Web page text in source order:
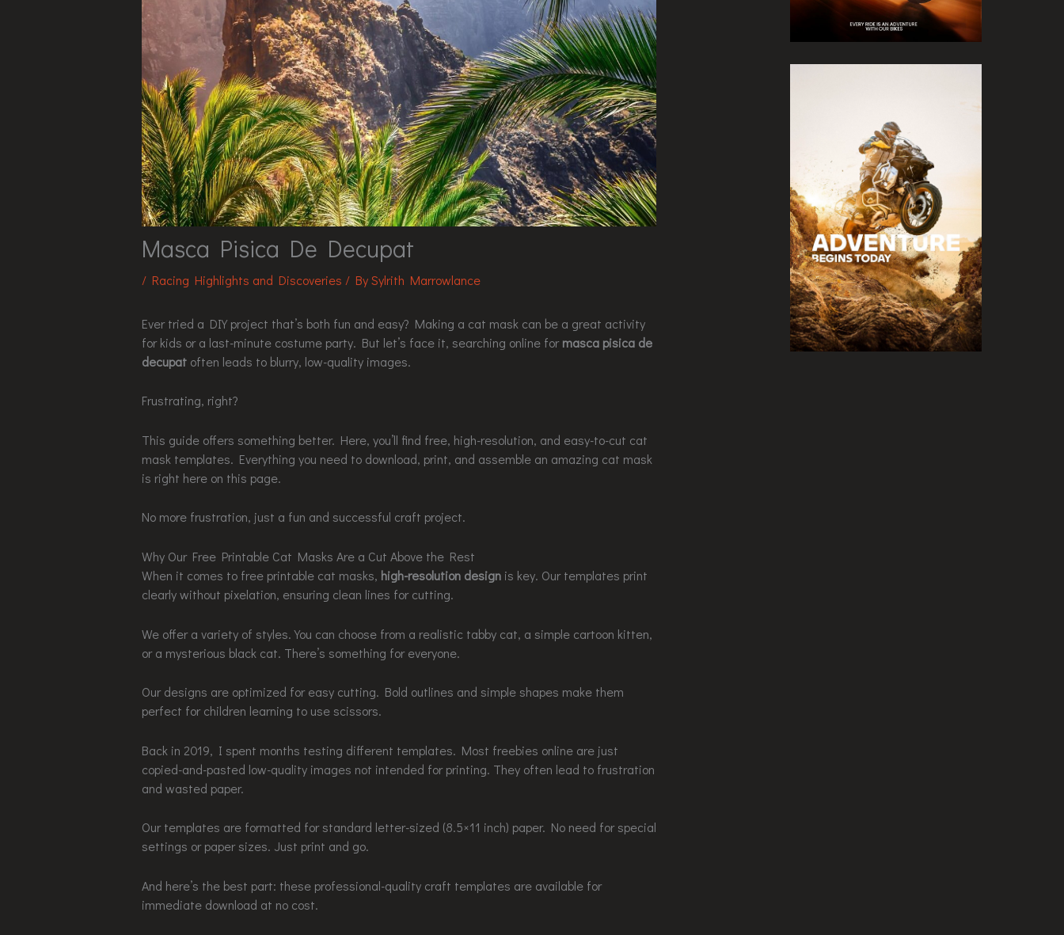
Masca Pisica De Decupat
/ Racing Highlights and Discoveries / BySylrith Marrowlance
Ever tried a DIY project that’s both fun and easy? Making a cat mask can be a great activity
for kids or a last-minute costume party. But let’s face it, searching online formasca pisica de
decupatoften leads to blurry, low-quality images.
Frustrating, right?
This guide offers something better. Here, you’ll find free, high-resolution, and easy-to-cut cat
mask templates. Everything you need to download, print, and assemble an amazing cat mask
is right here on this page.
No more frustration, just a fun and successful craft project.
Why Our Free Printable Cat Masks Are a Cut Above the Rest
When it comes to free printable cat masks, high-resolution designis key. Our templates print
clearly without pixelation, ensuring clean lines for cutting.
We offer a variety of styles. You can choose from a realistic tabby cat, a simple cartoon kitten,
or a mysterious black cat. There’s something for everyone.
Our designs are optimized for easy cutting. Bold outlines and simple shapes make them
perfect for children learning to use scissors.
Back in 2019, I spent months testing different templates. Most freebies online are just
copied-and-pasted low-quality images not intended for printing. They often lead to frustration
and wasted paper.
Our templates are formatted for standard letter-sized (8.5×11 inch) paper. No need for special
settings or paper sizes. Just print and go.
And here’s the best part: these professional-quality craft templates are available for
immediate download at no cost.